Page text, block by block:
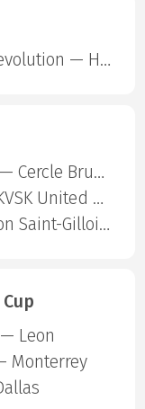
New England Revolution — Houston Dynamo
Standard Liege — Cercle Brugge
Sint Truiden — KVSK United Overpelt-Lommel
Westerlo — Union Saint-Gilloise
Leon
Monterrey